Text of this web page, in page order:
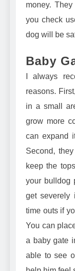
money.
you check
dog will be
Baby
I always
reasons.
in a small
grow more
can expand
Second,
keep the
your bulldog
get severely
time outs if
You can
a baby gate
able to see